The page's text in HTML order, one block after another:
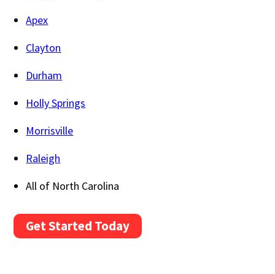
Apex
Clayton
Durham
Holly Springs
Morrisville
Raleigh
All of North Carolina
Get Started Today